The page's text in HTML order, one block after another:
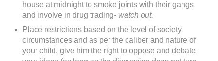
house at midnight to smoke joints with their gangs
and involve in drug trading- watch out.
Place restrictions based on the level of society,
circumstances and as per the caliber and nature of
your child, give him the right to oppose and debate